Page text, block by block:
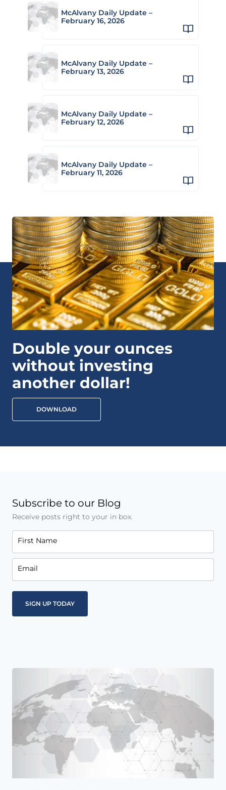
McAlvany Daily Update –
February 16, 2026
McAlvany Daily Update –
February 13, 2026
McAlvany Daily Update –
February 12, 2026
McAlvany Daily Update –
February 11, 2026
Double your ounces
without investing
another dollar!
DOWNLOAD
Subscribe to our Blog
Receive posts right to your in box.
First Name
Email